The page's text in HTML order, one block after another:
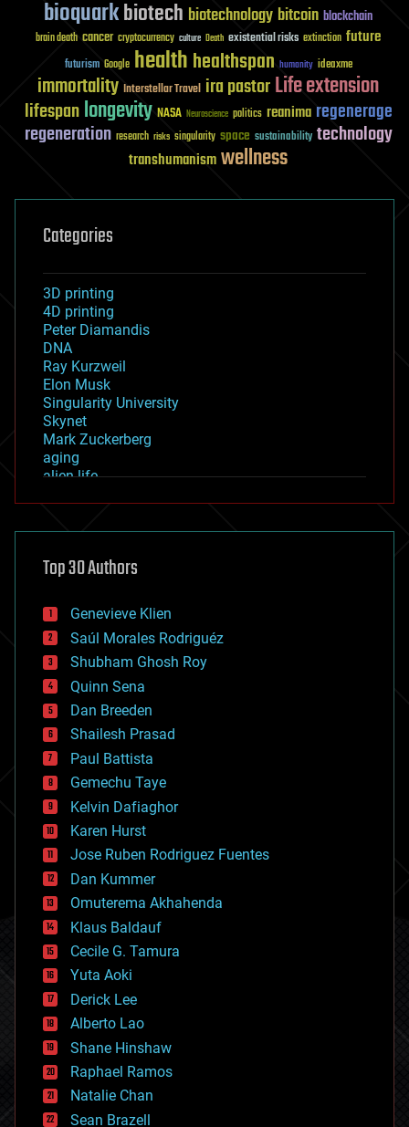
bioquarkbiotech biotechnology bitcoin blockchain
brain death cancer cryptocurrency culture Death existential risks extinction future
futurism Google healthhealthspan humanity ideaxme
immortality Interstellar Travel ira pastorLife extension
lifespanlongevity NASA Neuroscience politics reanima regenerage
regeneration research risks singularity space sustainability technology
transhumanismwellness
Categories
3D printing
4D printing
Peter Diamandis
DNA
Ray Kurzweil
Elon Musk
Singularity University
Skynet
Mark Zuckerberg
aging
alien life
asteroid/comet impacts
augmented reality
bees
big data
bioengineering
biological
bionic
bioprinting
biotech/medical
bitcoin
blockchains
business
chemistry
climatology
complex systems
computing
cosmology
counterterrorism
cryonics
cryptocurrencies
cybercrime/malcode
cyborgs
defense
disruptive technology
driverless cars
drones
economics
education
electronics
employment
encryption
Top 30 Authors
Genevieve Klien
Saúl Morales Rodriguéz
Shubham Ghosh Roy
Quinn Sena
Dan Breeden
Shailesh Prasad
Paul Battista
Gemechu Taye
Kelvin Dafiaghor
Karen Hurst
Jose Ruben Rodriguez Fuentes
Dan Kummer
Omuterema Akhahenda
Klaus Baldauf
Cecile G. Tamura
Yuta Aoki
Derick Lee
Alberto Lao
Shane Hinshaw
Raphael Ramos
Natalie Chan
Sean Brazell